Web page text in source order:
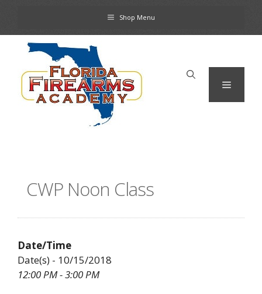
content
Shop Menu
Menu
CWP Noon Class
Date/Time
Date(s) - 10/15/2018
12:00 PM - 3:00 PM